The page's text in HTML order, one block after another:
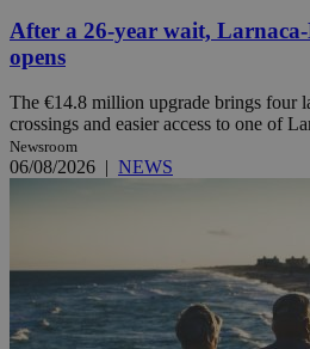
After a 26-year wait,
opens
The €14.8 million upgrade brings four
crossings and easier access to one of
Newsroom
06/08/2026 | NEWS